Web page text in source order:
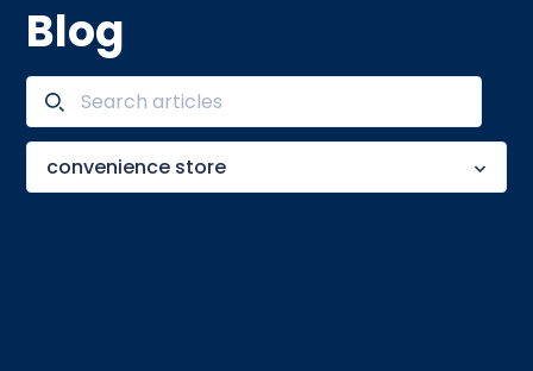
Blog
convenience store